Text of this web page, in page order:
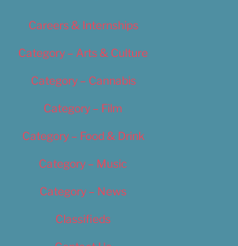
Careers & Internships
Category – Arts & Culture
Category – Cannabis
Category – Film
Category – Food & Drink
Category – Music
Category – News
Classifieds